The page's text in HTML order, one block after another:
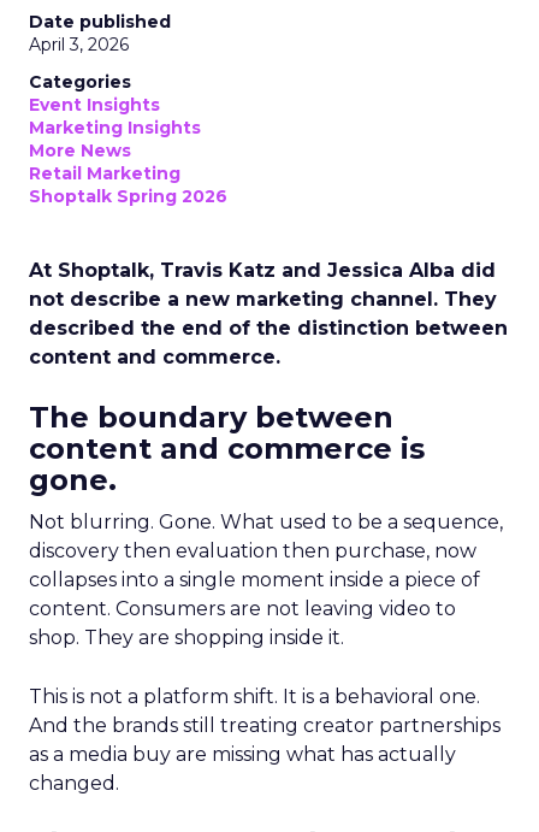
Date published
April 3, 2026
Categories
Event Insights
Marketing Insights
More News
Retail Marketing
Shoptalk Spring 2026
At Shoptalk, Travis Katz and Jessica Alba did
not describe a new marketing channel. They
described the end of the distinction between
content and commerce.
The boundary between
content and commerce is
gone.
Not blurring. Gone. What used to be a sequence,
discovery then evaluation then purchase, now
collapses into a single moment inside a piece of
content. Consumers are not leaving video to
shop. They are shopping inside it.
This is not a platform shift. It is a behavioral one.
And the brands still treating creator partnerships
as a media buy are missing what has actually
changed.